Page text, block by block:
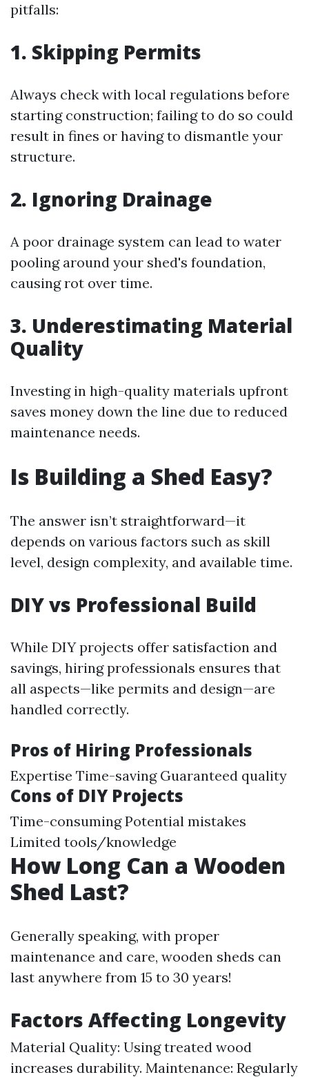
pitfalls:
1. Skipping Permits
Always check with local regulations before
starting construction; failing to do so could
result in fines or having to dismantle your
structure.
2. Ignoring Drainage
A poor drainage system can lead to water
pooling around your shed's foundation,
causing rot over time.
3. Underestimating Material
Quality
Investing in high-quality materials upfront
saves money down the line due to reduced
maintenance needs.
Is Building a Shed Easy?
The answer isn’t straightforward—it
depends on various factors such as skill
level, design complexity, and available time.
DIY vs Professional Build
While DIY projects offer satisfaction and
savings, hiring professionals ensures that
all aspects—like permits and design—are
handled correctly.
Pros of Hiring Professionals
Expertise Time-saving Guaranteed quality
Cons of DIY Projects
Time-consuming Potential mistakes
Limited tools/knowledge
How Long Can a Wooden
Shed Last?
Generally speaking, with proper
maintenance and care, wooden sheds can
last anywhere from 15 to 30 years!
Factors Affecting Longevity
Material Quality: Using treated wood
increases durability. Maintenance: Regularly